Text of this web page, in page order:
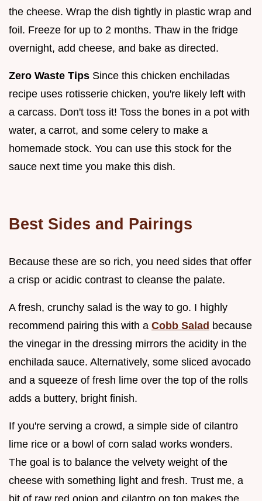
the cheese. Wrap the dish tightly in plastic wrap and
foil. Freeze for up to 2 months. Thaw in the fridge
overnight, add cheese, and bake as directed.
Zero Waste Tips Since this chicken enchiladas
recipe uses rotisserie chicken, you're likely left with
a carcass. Don't toss it! Toss the bones in a pot with
water, a carrot, and some celery to make a
homemade stock. You can use this stock for the
sauce next time you make this dish.
Best Sides and Pairings
Because these are so rich, you need sides that offer
a crisp or acidic contrast to cleanse the palate.
A fresh, crunchy salad is the way to go. I highly
recommend pairing this with a Cobb Salad because
the vinegar in the dressing mirrors the acidity in the
enchilada sauce. Alternatively, some sliced avocado
and a squeeze of fresh lime over the top of the rolls
adds a buttery, bright finish.
If you're serving a crowd, a simple side of cilantro
lime rice or a bowl of corn salad works wonders.
The goal is to balance the velvety weight of the
cheese with something light and fresh. Trust me, a
bit of raw red onion and cilantro on top makes the